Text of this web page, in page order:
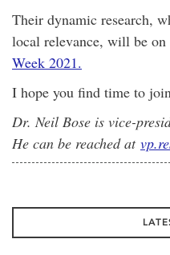
Their dynamic research,
local relevance, will be
Week 2021.
I hope you find time to
Dr. Neil Bose is vice-
He can be reached at